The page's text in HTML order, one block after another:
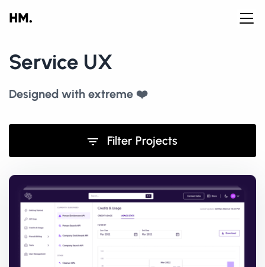
Service UX
Designed with extreme ❤️
Filter Projects